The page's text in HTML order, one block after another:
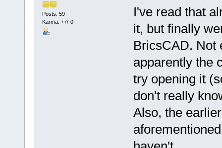
Posts: 59
Karma: +7/-0
I've read that
it, but finally
BricsCAD. Not
apparently the
try opening it
don't really
Also, the